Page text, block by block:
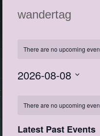
wandertag
There are no upcoming
2026-08-08
of
Events
There are no upcoming
Latest Past Events